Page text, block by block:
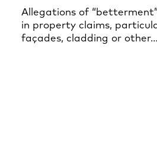
Allegations of
in property claims,
façades, cladding or other…